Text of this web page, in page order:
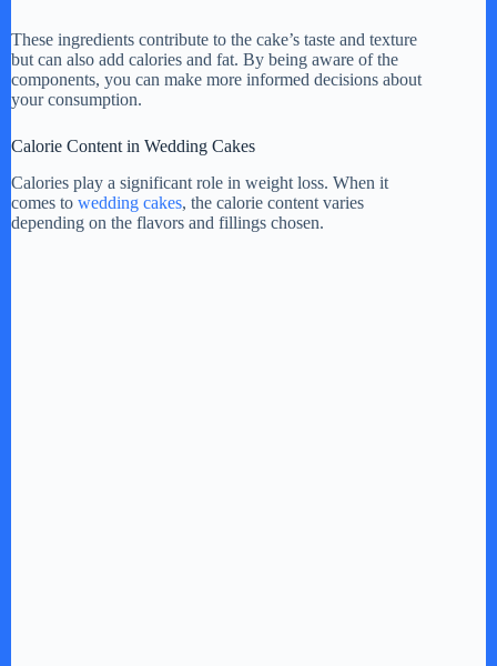
y
i
These ingredients contribute to the cake’s taste and texture
but can also add calories and fat. By being aware of the
components, you can make more informed decisions about
your consumption.
Calorie Content in Wedding Cakes
Calories play a significant role in weight loss. When it
comes to wedding cakes, the calorie content varies
depending on the flavors and fillings chosen.